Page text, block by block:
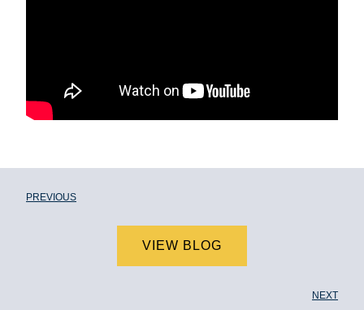
PREVIOUS
VIEW BLOG
NEXT